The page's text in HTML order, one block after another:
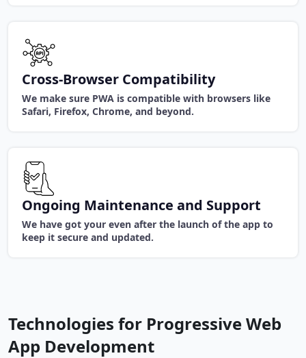
Cross-Browser Compatibility
We make sure PWA is compatible with browsers like
Safari, Firefox, Chrome, and beyond.
Ongoing Maintenance and Support
We have got your even after the launch of the app to
keep it secure and updated.
Technologies for Progressive Web
App Development